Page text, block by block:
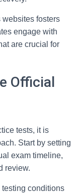
websites fosters
engage with
are crucial for
Official
tests, it is
Start by setting
exam timeline,
review.
conditions